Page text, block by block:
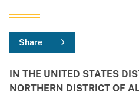
Share
IN THE UNITED STATES
NORTHERN DISTRICT OF